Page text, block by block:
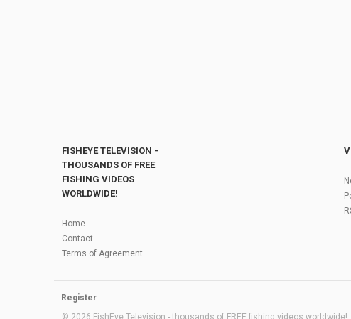
FISHEYE TELEVISION -
THOUSANDS OF FREE
FISHING VIDEOS
WORLDWIDE!
Home
Contact
Terms of Agreement
Register
© 2026 FishEye Television - thousands of FREE fishing videos